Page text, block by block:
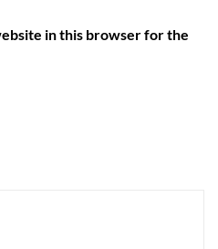
in this browser for the